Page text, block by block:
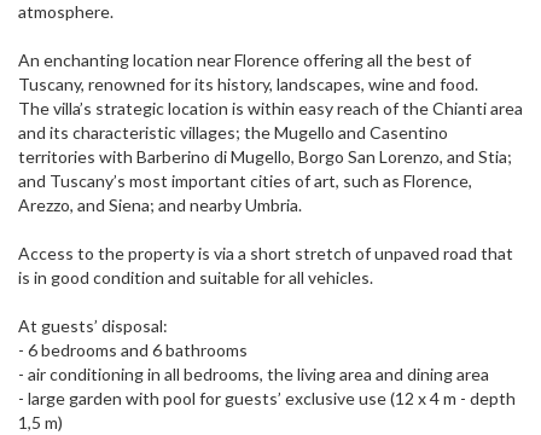
atmosphere.
An enchanting location near Florence offering all the best of
Tuscany, renowned for its history, landscapes, wine and food.
The villa’s strategic location is within easy reach of the Chianti area
and its characteristic villages; the Mugello and Casentino
territories with Barberino di Mugello, Borgo San Lorenzo, and Stia;
and Tuscany’s most important cities of art, such as Florence,
Arezzo, and Siena; and nearby Umbria.
Access to the property is via a short stretch of unpaved road that
is in good condition and suitable for all vehicles.
At guests’ disposal:
- 6 bedrooms and 6 bathrooms
- air conditioning in all bedrooms, the living area and dining area
- large garden with pool for guests’ exclusive use (12 x 4 m - depth
1,5 m)